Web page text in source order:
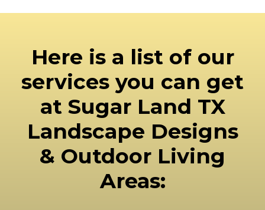
Here is a list of our
services you can get
at Sugar Land TX
Landscape Designs
& Outdoor Living
Areas: